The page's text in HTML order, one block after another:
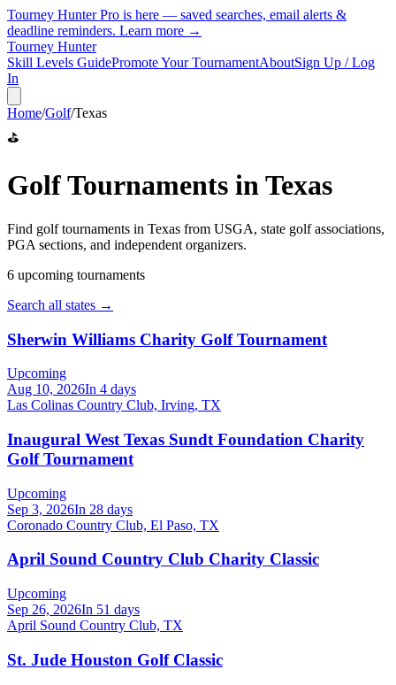
Tourney Hunter Pro is here — saved searches, email alerts &
deadline reminders. Learn more →
Tourney Hunter
Skill Levels GuidePromote Your TournamentAboutSign Up / Log
In
Home/Golf/Texas
⛳
GolfTournaments inTexas
Find golftournaments in Texas from USGA, state golf associations,
PGA sections, and independent organizers.
6 upcoming tournaments
Search all states →
Sherwin Williams Charity Golf Tournament
Upcoming
Aug 10, 2026In 4 days
Las Colinas Country Club, Irving, TX
Inaugural West Texas Sundt Foundation Charity
Golf Tournament
Upcoming
Sep 3, 2026In 28 days
Coronado Country Club, El Paso, TX
April Sound Country Club Charity Classic
Upcoming
Sep 26, 2026In 51 days
April Sound Country Club, TX
St. Jude Houston Golf Classic